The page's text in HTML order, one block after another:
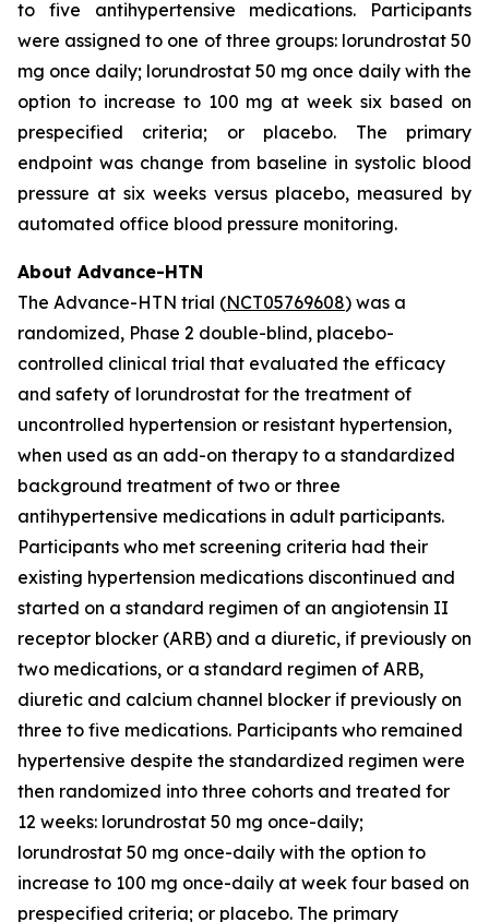
to five antihypertensive medications. Participants
were assigned to one of three groups: lorundrostat 50
mg once daily; lorundrostat 50 mg once daily with the
option to increase to 100 mg at week six based on
prespecified criteria; or placebo. The primary
endpoint was change from baseline in systolic blood
pressure at six weeks versus placebo, measured by
automated office blood pressure monitoring.
About Advance-HTN
The Advance-HTN trial (NCT05769608) was a
randomized, Phase 2 double-blind, placebo-
controlled clinical trial that evaluated the efficacy
and safety of lorundrostat for the treatment of
uncontrolled hypertension or resistant hypertension,
when used as an add-on therapy to a standardized
background treatment of two or three
antihypertensive medications in adult participants.
Participants who met screening criteria had their
existing hypertension medications discontinued and
started on a standard regimen of an angiotensin II
receptor blocker (ARB) and a diuretic, if previously on
two medications, or a standard regimen of ARB,
diuretic and calcium channel blocker if previously on
three to five medications. Participants who remained
hypertensive despite the standardized regimen were
then randomized into three cohorts and treated for
12 weeks: lorundrostat 50 mg once-daily;
lorundrostat 50 mg once-daily with the option to
increase to 100 mg once-daily at week four based on
prespecified criteria; or placebo. The primary